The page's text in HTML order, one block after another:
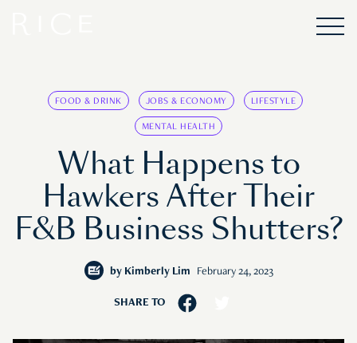
FOOD & DRINK JOBS & ECONOMY LIFESTYLE
MENTAL HEALTH
What Happens to
Hawkers After Their
F&B Business Shutters?
by Kimberly Lim February 24, 2023
SHARE TO